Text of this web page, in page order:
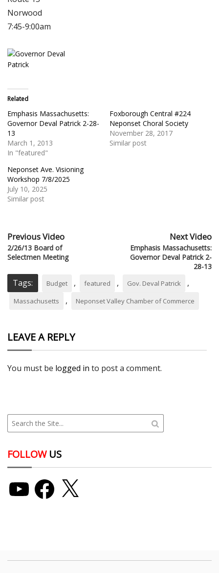
Norwood
7:45-9:00am
Related
Emphasis Massachusetts:
Governor Deval Patrick 2-28-
13
March 1, 2013
In "featured"
Foxborough Central #224
Neponset Choral Society
November 28, 2017
Similar post
Neponset Ave. Visioning
Workshop 7/8/2025
July 10, 2025
Similar post
Previous Video
2/26/13 Board of
Selectmen Meeting
Next Video
Emphasis Massachusetts:
Governor Deval Patrick 2-
28-13
Tags: Budget , featured , Gov. Deval Patrick ,
Massachusetts , Neponset Valley Chamber of Commerce
LEAVE A REPLY
You must be logged in to post a comment.
FOLLOWUS
YouTube Facebook